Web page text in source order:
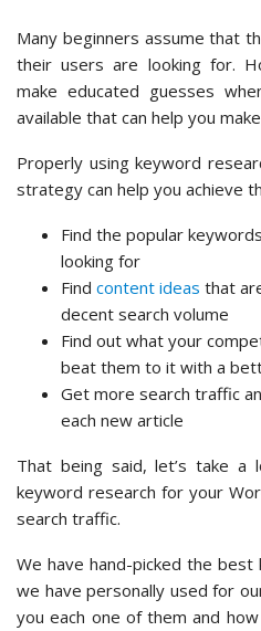
Many beginners assume that
their users are looking for.
make educated guesses
available that can help you
Properly using keyword
strategy can help you achieve
Find the popular
looking for
Find content ideas that
decent search volume
Find out what your
beat them to it with a
Get more search traffic
each new article
That being said, let’s take
keyword research for your
search traffic.
We have hand-picked the
we have personally used for
you each one of them and